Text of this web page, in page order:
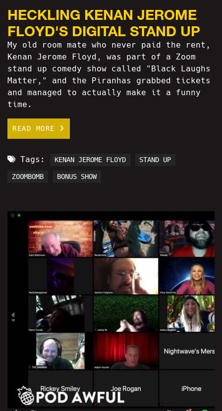
HECKLING KENAN JEROME
FLOYD'S DIGITAL STAND UP
My old room mate who never paid the rent,
Kenan Jerome Floyd, was part of a Zoom
stand up comedy show called "Black Laughs
Matter," and the Piranhas grabbed tickets
and managed to actually make it a funny
time.
READ MORE
Tags: KENAN JEROME FLOYD STAND UP
ZOOMBOMB BONUS SHOW